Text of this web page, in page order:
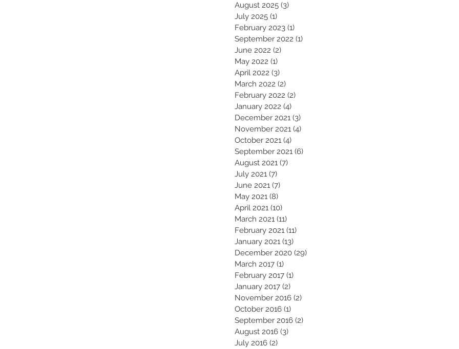
August 2025 (3)
July 2025 (1)
February 2023 (1)
September 2022 (1)
June 2022 (2)
May 2022 (1)
April 2022 (3)
March 2022 (2)
February 2022 (2)
January 2022 (4)
December 2021 (3)
November 2021 (4)
October 2021 (4)
September 2021 (6)
August 2021 (7)
July 2021 (7)
June 2021 (7)
May 2021 (8)
April 2021 (10)
March 2021 (11)
February 2021 (11)
January 2021 (13)
December 2020 (29)
March 2017 (1)
February 2017 (1)
January 2017 (2)
November 2016 (2)
October 2016 (1)
September 2016 (2)
August 2016 (3)
July 2016 (2)